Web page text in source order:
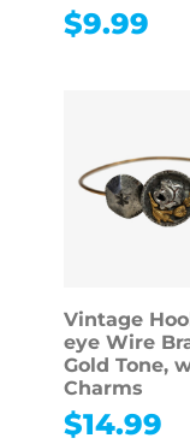
$9.99
Vintage
eye Wire
Gold Tone,
Charms
$14.99